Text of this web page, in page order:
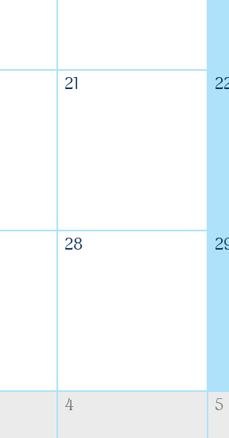
21
28
4 5